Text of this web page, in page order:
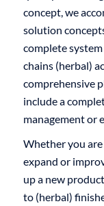
concept, we
solution
complete
chains (herbal)
comprehensive
include a
management or
Whether you
expand or
up a new
to (herbal)